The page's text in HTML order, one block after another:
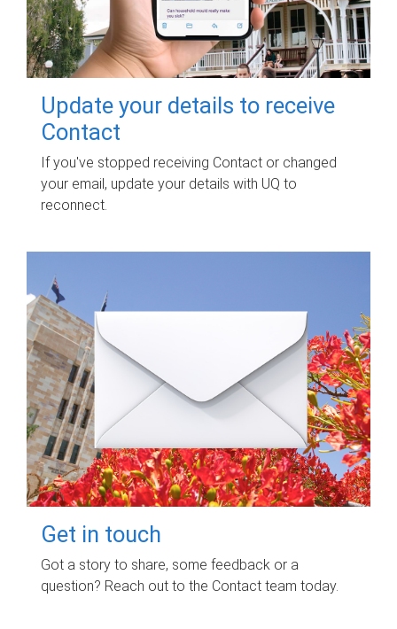
Update your details to receive
Contact
If you've stopped receiving Contact or changed
your email, update your details with UQ to
reconnect.
Get in touch
Got a story to share, some feedback or a
question? Reach out to the Contact team today.